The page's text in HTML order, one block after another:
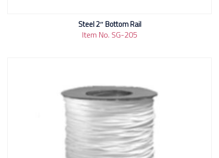
Steel 2″ Bottom Rail
Item No. SG-205